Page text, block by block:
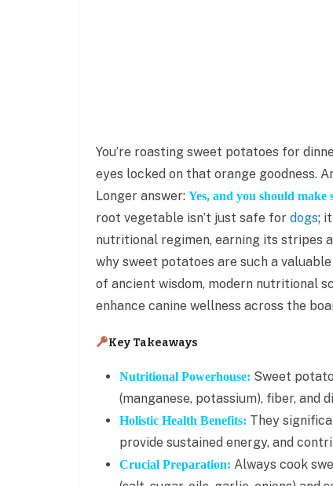
You’re roasting sweet potatoes for
eyes locked on that orange goodness.
Longer answer: Yes, and you should
root vegetable isn’t just safe for dogs;
nutritional regimen, earning its stripes
why sweet potatoes are such a
of ancient wisdom, modern nutritional
enhance canine wellness across the
Key Takeaways
Nutritional Powerhouse: Sweet
(manganese, potassium), fiber,
Holistic Health Benefits: They
provide sustained energy, and
Crucial Preparation: Always cook